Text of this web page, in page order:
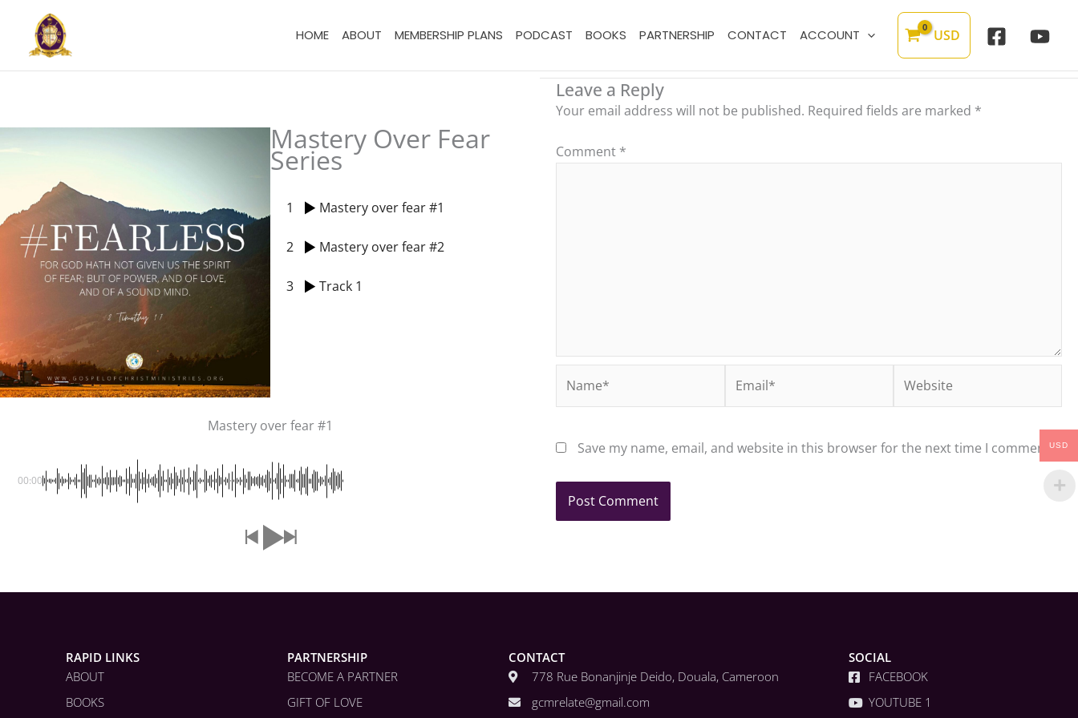
content
HOME ABOUT MEMBERSHIP PLANS PODCAST BOOKS PARTNERSHIP CONTACT ACCOUNT USD
Mastery Over Fear
Series
1 Mastery over fear #1
2 Mastery over fear #2
3 Track 1
Mastery over fear #1
00:00
Leave a Reply
Your email address will not be published. Required fields are marked *
Comment *
Save my name, email, and website in this browser for the next time I comment.
RAPID LINKS
ABOUT
BOOKS
PARTNERSHIP
BECOME A PARTNER
GIFT OF LOVE
CONTACT
778 Rue Bonanjinje Deido, Douala, Cameroon
gcmrelate@gmail.com
SOCIAL
FACEBOOK
YOUTUBE 1
USD